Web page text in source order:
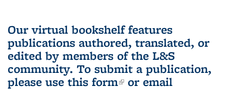
Our virtual bookshelf features
publications authored, translated, or
edited by members of the L&S
community. To submit a publication,
please use this form(link is external)
or email